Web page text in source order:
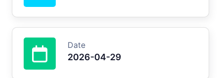
Date
2026-04-29